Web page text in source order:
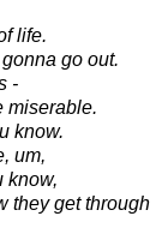
life.
go out.
-
miserable.
know.
um,
know,
they get through